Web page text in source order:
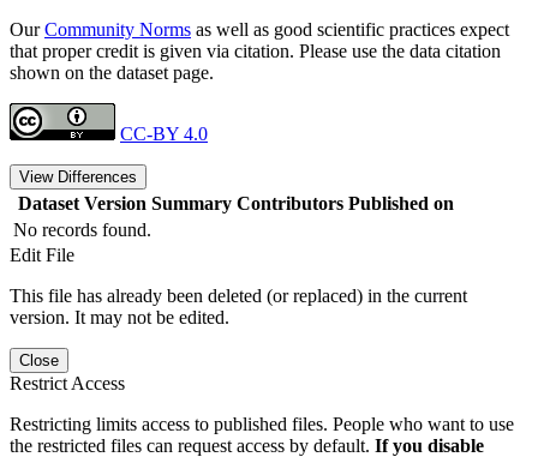
OurCommunity Norms as well as good scientific practices expect
that proper credit is given via citation. Please use the data citation
shown on the dataset page.
CC-BY 4.0
View Differences
Dataset Version Summary Contributors Published on
No records found.
Edit File
This file has already been deleted (or replaced) in the current
version. It may not be edited.
Close
Restrict Access
Restricting limits access to published files. People who want to use
the restricted files can request access by default. If you disable